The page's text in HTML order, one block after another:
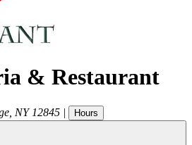
& Restaurant
NY 12845 | Hours